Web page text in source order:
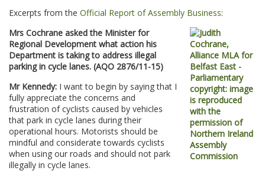
Excerpts from the Official Report of Assembly Business:
Mrs Cochrane asked the Minister for
Regional Development what action his
Department is taking to address illegal
parking in cycle lanes. (AQO 2876/11-15)
Mr Kennedy: I want to begin by saying that I
fully appreciate the concerns and
frustration of cyclists caused by vehicles
that park in cycle lanes during their
operational hours. Motorists should be
mindful and considerate towards cyclists
when using our roads and should not park
illegally in cycle lanes.